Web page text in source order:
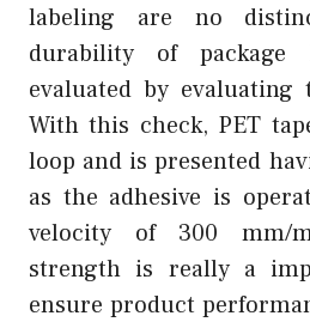
labeling are no
durability of
evaluated by evaluating
With this check, PET
loop and is presented
as the adhesive is
velocity of 300 mm/
strength is really a
ensure product